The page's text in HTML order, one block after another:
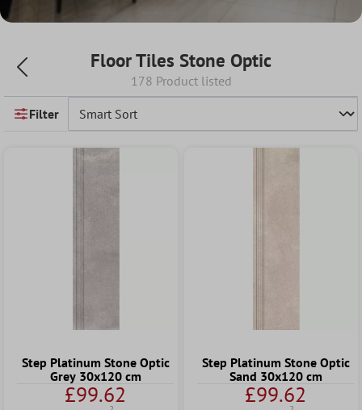
Floor Tiles Stone Optic
178 Product listed
Filter
Step Platinum Stone Optic
Grey 30x120 cm
£99.62
Step Platinum Stone Optic
Sand 30x120 cm
£99.62